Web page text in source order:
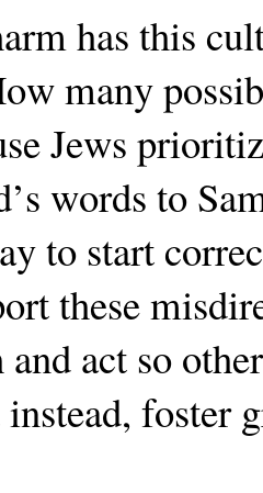
has this
many
Jews
words to
to start
these
act so
foster